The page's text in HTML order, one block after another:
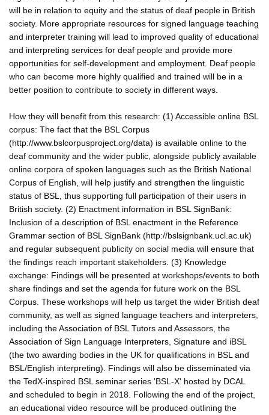
will be in relation to equity and the status of deaf people in British
society. More appropriate resources for signed language teaching
and interpreter training will lead to improved quality of educational
and interpreting services for deaf people and provide more
opportunities for self-development and employment. Deaf people
who can become more highly qualified and trained will be in a
better position to contribute to society in different ways.
How they will benefit from this research: (1) Accessible online BSL
corpus: The fact that the BSL Corpus
(http://www.bslcorpusproject.org/data) is available online to the
deaf community and the wider public, alongside publicly available
online corpora of spoken languages such as the British National
Corpus of English, will help justify and strengthen the linguistic
status of BSL, thus supporting full participation of their users in
British society. (2) Enactment information in BSL SignBank:
Inclusion of a description of BSL enactment in the Reference
Grammar section of BSL SignBank (http://bslsignbank.ucl.ac.uk)
and regular subsequent publicity on social media will ensure that
the findings reach important stakeholders. (3) Knowledge
exchange: Findings will be presented at workshops/events to both
share findings and set the agenda for future work on the BSL
Corpus. These workshops will help us target the wider British deaf
community, as well as signed language teachers and interpreters,
including the Association of BSL Tutors and Assessors, the
Association of Sign Language Interpreters, Signature and iBSL
(the two awarding bodies in the UK for qualifications in BSL and
BSL/English interpreting). Findings will also be disseminated via
the TedX-inspired BSL seminar series 'BSL-X' hosted by DCAL
and scheduled to begin in 2018. Following the end of the project,
an educational video resource will be produced outlining the